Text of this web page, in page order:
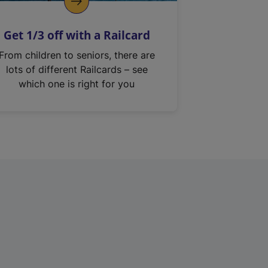
Get 1/3 off with a Railcard
From children to seniors, there are
lots of different Railcards – see
which one is right for you